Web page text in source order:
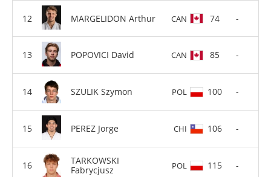
MARGELIDON Arthur CAN 74 -
POPOVICI David CAN 85 -
SZULIK Szymon POL 100 -
PEREZ Jorge CHI 106 -
TARKOWSKI
Fabrycjusz
POL 115 -